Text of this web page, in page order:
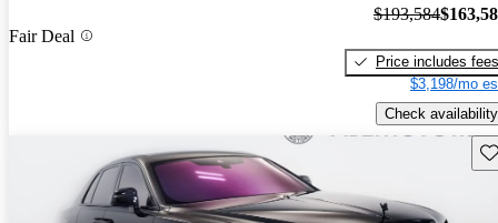
Fair Deal
$193,584
Price includes fees
$3,198/mo
Check availability